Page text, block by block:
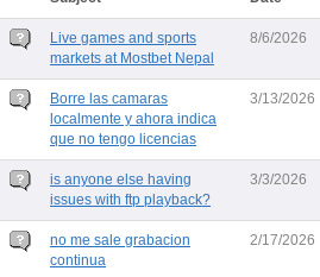
Live games and sports
markets at Mostbet Nepal
8/6/2026
Borre las camaras
localmente y ahora indica
que no tengo licencias
3/13/2026
is anyone else having
issues with ftp playback?
3/3/2026
no me sale grabacion
continua
2/17/2026